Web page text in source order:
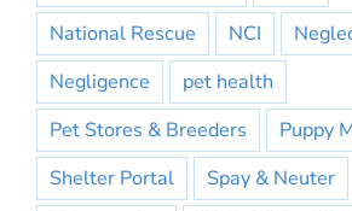
National Rescue
NCI
Negligence
pet health
Pet Stores & Breeders
Puppy
Shelter Portal
Spay & Neuter